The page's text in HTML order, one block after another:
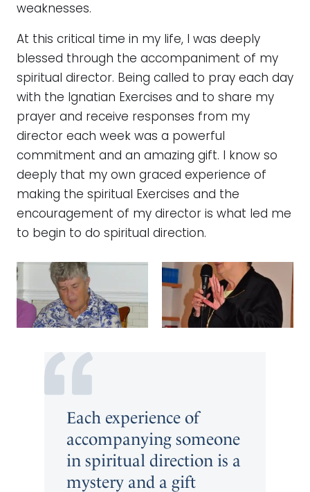
weaknesses.
At this critical time in my life, I was deeply
blessed through the accompaniment of my
spiritual director. Being called to pray each day
with the Ignatian Exercises and to share my
prayer and receive responses from my
director each week was a powerful
commitment and an amazing gift. I know so
deeply that my own graced experience of
making the spiritual Exercises and the
encouragement of my director is what led me
to begin to do spiritual direction.
Each experience of
accompanying someone
in spiritual direction is a
mystery and a gift